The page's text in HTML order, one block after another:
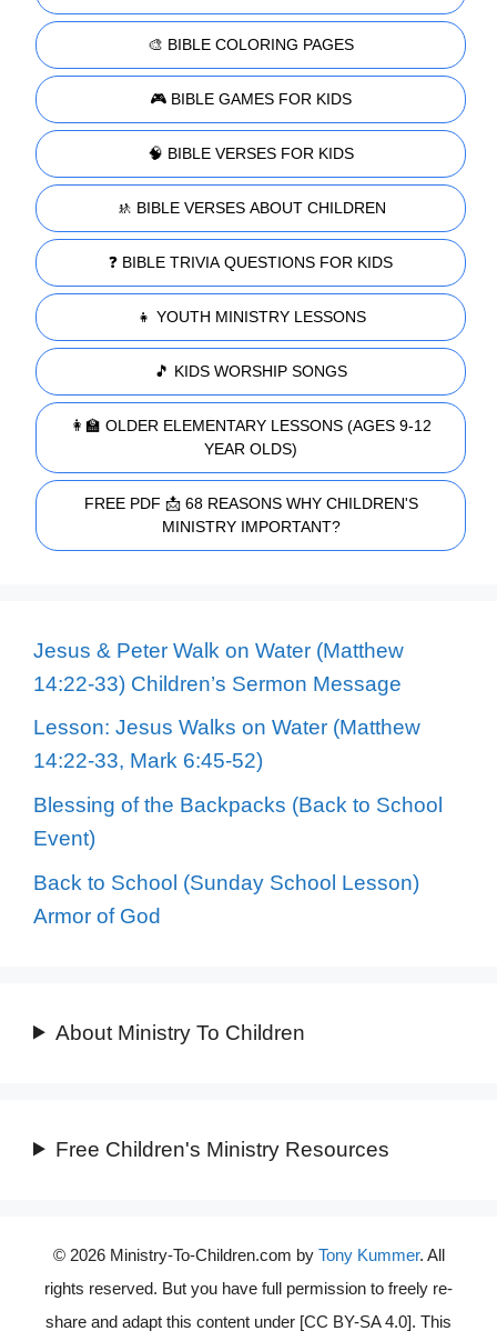
🎨 BIBLE COLORING PAGES
🎮 BIBLE GAMES FOR KIDS
🧠 BIBLE VERSES FOR KIDS
🚸 BIBLE VERSES ABOUT CHILDREN
❓ BIBLE TRIVIA QUESTIONS FOR KIDS
👧 YOUTH MINISTRY LESSONS
🎵 KIDS WORSHIP SONGS
👩‍🏫 OLDER ELEMENTARY LESSONS (AGES 9-12
YEAR OLDS)
FREE PDF 📩 68 REASONS WHY CHILDREN'S
MINISTRY IMPORTANT?
Jesus & Peter Walk on Water (Matthew
14:22-33) Children’s Sermon Message
Lesson: Jesus Walks on Water (Matthew
14:22-33, Mark 6:45-52)
Blessing of the Backpacks (Back to School
Event)
Back to School (Sunday School Lesson)
Armor of God
About Ministry To Children
Free Children's Ministry Resources
© 2026 Ministry-To-Children.com by Tony Kummer. All
rights reserved. But you have full permission to freely re-
share and adapt this content under [CC BY-SA 4.0]. This